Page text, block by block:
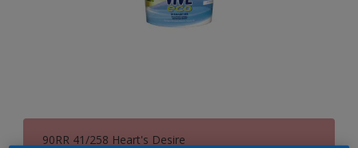
90RR 41/258 Heart's Desire